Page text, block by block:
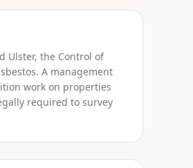
Ulster, the Control of
A management
work on properties
required to survey